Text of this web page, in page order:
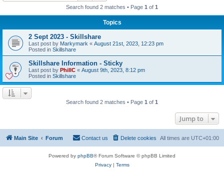
Search found 2 matches • Page 1 of 1
Topics
2 Sept 2023 - Skillshare
Last post by Markymark « August 21st, 2023, 12:23 pm
Posted in Skillshare
Skillshare Information - Sticky
Last post by PhillC « August 9th, 2023, 8:12 pm
Posted in Skillshare
Search found 2 matches • Page 1 of 1
Jump to
Main Site Forum All times are UTC+01:00
Delete cookies
Contact us
Powered by phpBB® Forum Software © phpBB Limited
Privacy| Terms